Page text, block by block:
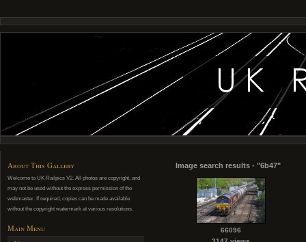
About This Gallery
Welcome to UK Railpics V2. All photos are copyright, and
may not be used without the express permission of the
webmaster. If required, copies can be made available
without the copyright watermark at various resolutions.
Main Menu
Image search results - "6b47"
66096